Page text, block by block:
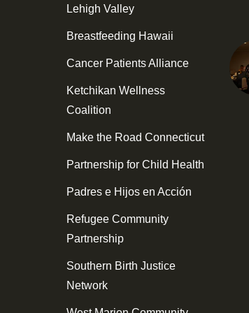
Lehigh Valley
Breastfeeding Hawaii
Cancer Patients Alliance
Ketchikan Wellness
Coalition
Make the Road Connecticut
Partnership for Child Health
Padres e Hijos en Acción
Refugee Community
Partnership
Southern Birth Justice
Network